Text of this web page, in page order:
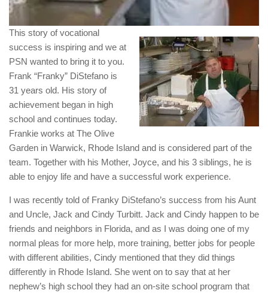
This story of vocational
success is inspiring and we at
PSN wanted to bring it to you.
Frank “Franky” DiStefano is
31 years old. His story of
achievement began in high
school and continues today.
Frankie works at The Olive
Garden in Warwick, Rhode Island and is considered part of the
team. Together with his Mother, Joyce, and his 3 siblings, he is
able to enjoy life and have a successful work experience.
I was recently told of Franky DiStefano’s success from his Aunt
and Uncle, Jack and Cindy Turbitt. Jack and Cindy happen to be
friends and neighbors in Florida, and as I was doing one of my
normal pleas for more help, more training, better jobs for people
with different abilities, Cindy mentioned that they did things
differently in Rhode Island. She went on to say that at her
nephew’s high school they had an on-site school program that